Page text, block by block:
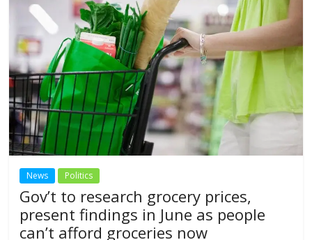
News Politics
Gov’t to research grocery prices,
present findings in June as people
can’t afford groceries now